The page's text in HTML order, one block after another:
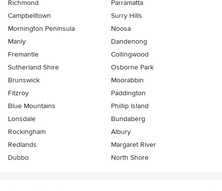
Richmond
Parramatta
Campbelltown
Surry Hills
Mornington Peninsula
Noosa
Manly
Dandenong
Fremantle
Collingwood
Sutherland Shire
Osborne Park
Brunswick
Moorabbin
Fitzroy
Paddington
Blue Mountains
Phillip Island
Lonsdale
Bundaberg
Rockingham
Albury
Redlands
Margaret River
Dubbo
North Shore